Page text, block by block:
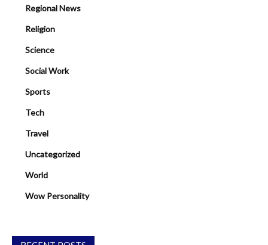
Regional News
Religion
Science
Social Work
Sports
Tech
Travel
Uncategorized
World
Wow Personality